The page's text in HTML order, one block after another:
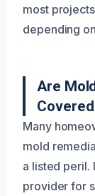
most
depending
Are
Many
mold
a listed peril.
provider for